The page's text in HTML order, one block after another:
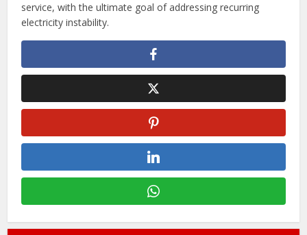
service, with the ultimate goal of addressing recurring
electricity instability.